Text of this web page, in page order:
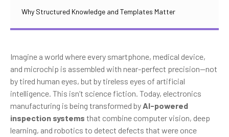
Why Structured Knowledge and Templates Matter
Imagine a world where every smartphone, medical device,
and microchip is assembled with near-perfect precision—not
by tired human eyes, but by tireless eyes of artificial
intelligence. This isn’t science fiction. Today, electronics
manufacturing is being transformed by AI-powered
inspection systems that combine computer vision, deep
learning, and robotics to detect defects that were once